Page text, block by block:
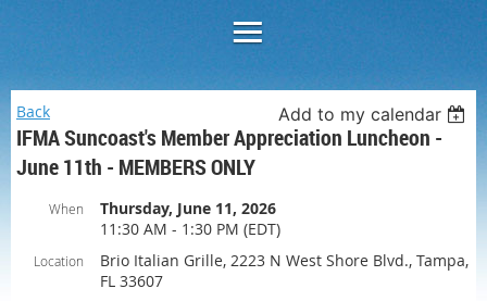
Back Add to my calendar
IFMA Suncoast's Member Appreciation Luncheon -
June 11th - MEMBERS ONLY
When
Thursday, June 11, 2026
11:30 AM - 1:30 PM (EDT)
Location
Brio Italian Grille, 2223 N West Shore Blvd., Tampa,
FL 33607